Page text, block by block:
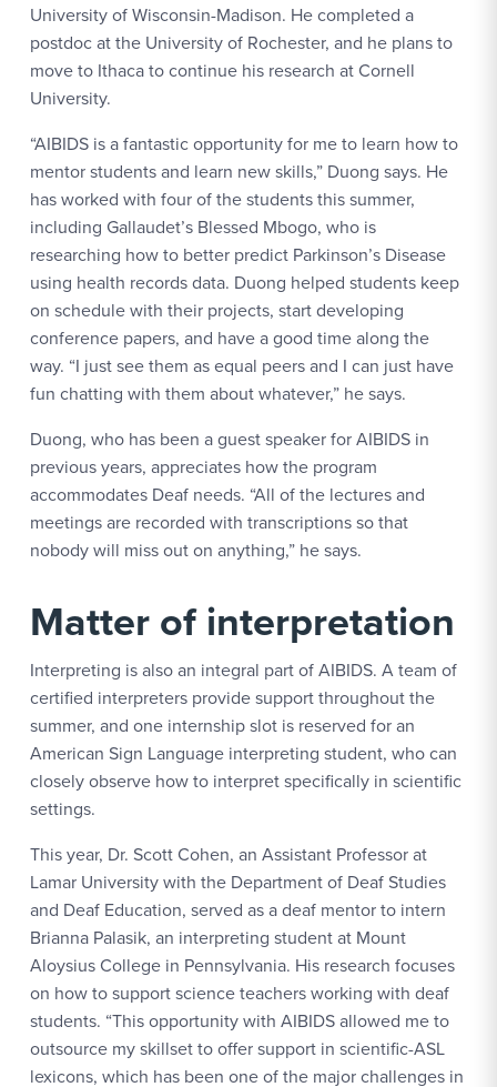
University of Wisconsin-Madison. He completed a
postdoc at the University of Rochester, and he plans to
move to Ithaca to continue his research at Cornell
University.
“AIBIDS is a fantastic opportunity for me to learn how to
mentor students and learn new skills,” Duong says. He
has worked with four of the students this summer,
including Gallaudet’s Blessed Mbogo, who is
researching how to better predict Parkinson’s Disease
using health records data. Duong helped students keep
on schedule with their projects, start developing
conference papers, and have a good time along the
way. “I just see them as equal peers and I can just have
fun chatting with them about whatever,” he says.
Duong, who has been a guest speaker for AIBIDS in
previous years, appreciates how the program
accommodates Deaf needs. “All of the lectures and
meetings are recorded with transcriptions so that
nobody will miss out on anything,” he says.
Matter of interpretation
Interpreting is also an integral part of AIBIDS. A team of
certified interpreters provide support throughout the
summer, and one internship slot is reserved for an
American Sign Language interpreting student, who can
closely observe how to interpret specifically in scientific
settings.
This year, Dr. Scott Cohen, an Assistant Professor at
Lamar University with the Department of Deaf Studies
and Deaf Education, served as a deaf mentor to intern
Brianna Palasik, an interpreting student at Mount
Aloysius College in Pennsylvania. His research focuses
on how to support science teachers working with deaf
students. “This opportunity with AIBIDS allowed me to
outsource my skillset to offer support in scientific-ASL
lexicons, which has been one of the major challenges in